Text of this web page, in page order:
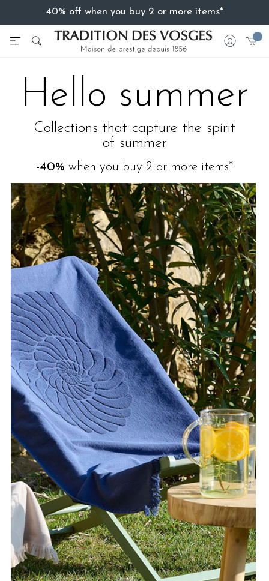
40% off when you buy 2 or more items*
Hello summer
Collections that capture the spirit
of summer
-40% when you buy 2 or more items*